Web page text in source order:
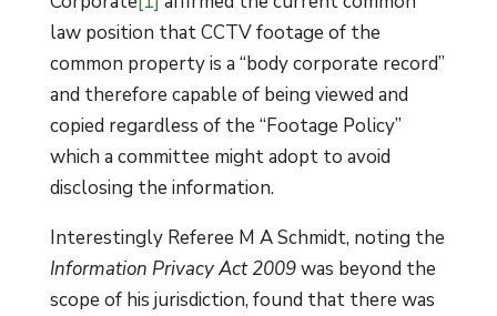
law position that CCTV footage of the
common property is a “body corporate record”
and therefore capable of being viewed and
copied regardless of the “Footage Policy”
which a committee might adopt to avoid
disclosing the information.
Interestingly Referee M A Schmidt, noting the
Information Privacy Act 2009was beyond the
scope of his jurisdiction, found that there was